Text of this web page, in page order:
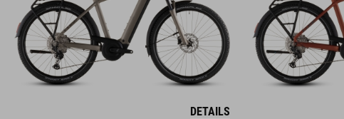
DETAILS